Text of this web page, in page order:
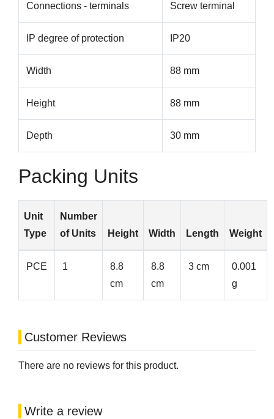
Connections - terminals Screw terminal
IP degree of protection IP20
Width 88 mm
Height 88 mm
Depth 30 mm
Packing Units
Unit
Type
Number
of Units
Height Width Length Weight
PCE 1
8.8
cm
8.8
cm
3 cm
0.001
g
Customer Reviews
There are no reviews for this product.
Write a review